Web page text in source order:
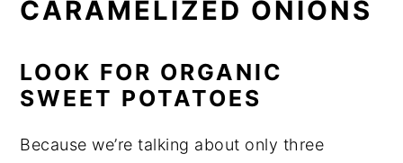
CARAMELIZED ONIONS
LOOK FOR ORGANIC
SWEET POTATOES
Because we’re talking about only three